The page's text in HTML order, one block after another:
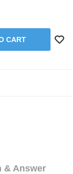
CART
& Answer